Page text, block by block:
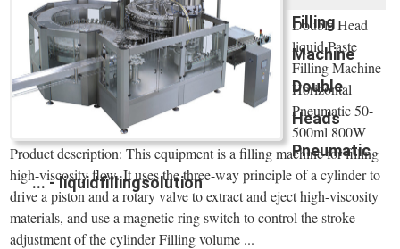
Filling
Machine
Double
Heads
Pneumatic
... - liquidfillingsolution
Double Head
liquid Paste
Filling Machine
Horizontal
Pneumatic 50-
500ml 800W
Product description: This equipment is a filling machine for filling
high-viscosity flow. It uses the three-way principle of a cylinder to
drive a piston and a rotary valve to extract and eject high-viscosity
materials, and use a magnetic ring switch to control the stroke
adjustment of the cylinder Filling volume ...